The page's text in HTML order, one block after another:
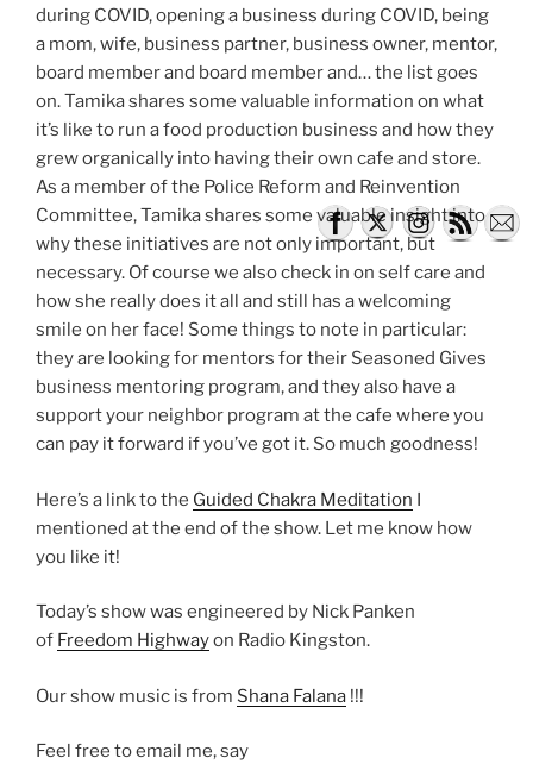
during COVID, opening a business during COVID, being
a mom, wife, business partner, business owner, mentor,
board member and board member and… the list goes
on. Tamika shares some valuable information on what
it’s like to run a food production business and how they
grew organically into having their own cafe and store.
As a member of the Police Reform and Reinvention
Committee, Tamika shares some valuable insight into
why these initiatives are not only important, but
necessary. Of course we also check in on self care and
how she really does it all and still has a welcoming
smile on her face! Some things to note in particular:
they are looking for mentors for their Seasoned Gives
business mentoring program, and they also have a
support your neighbor program at the cafe where you
can pay it forward if you’ve got it. So much goodness!
Here’s a link to the Guided Chakra Meditation I
mentioned at the end of the show. Let me know how
you like it!
Today’s show was engineered by Nick Panken
of Freedom Highwayon Radio Kingston.
Our show music is from Shana Falana !!!
Feel free to email me, say